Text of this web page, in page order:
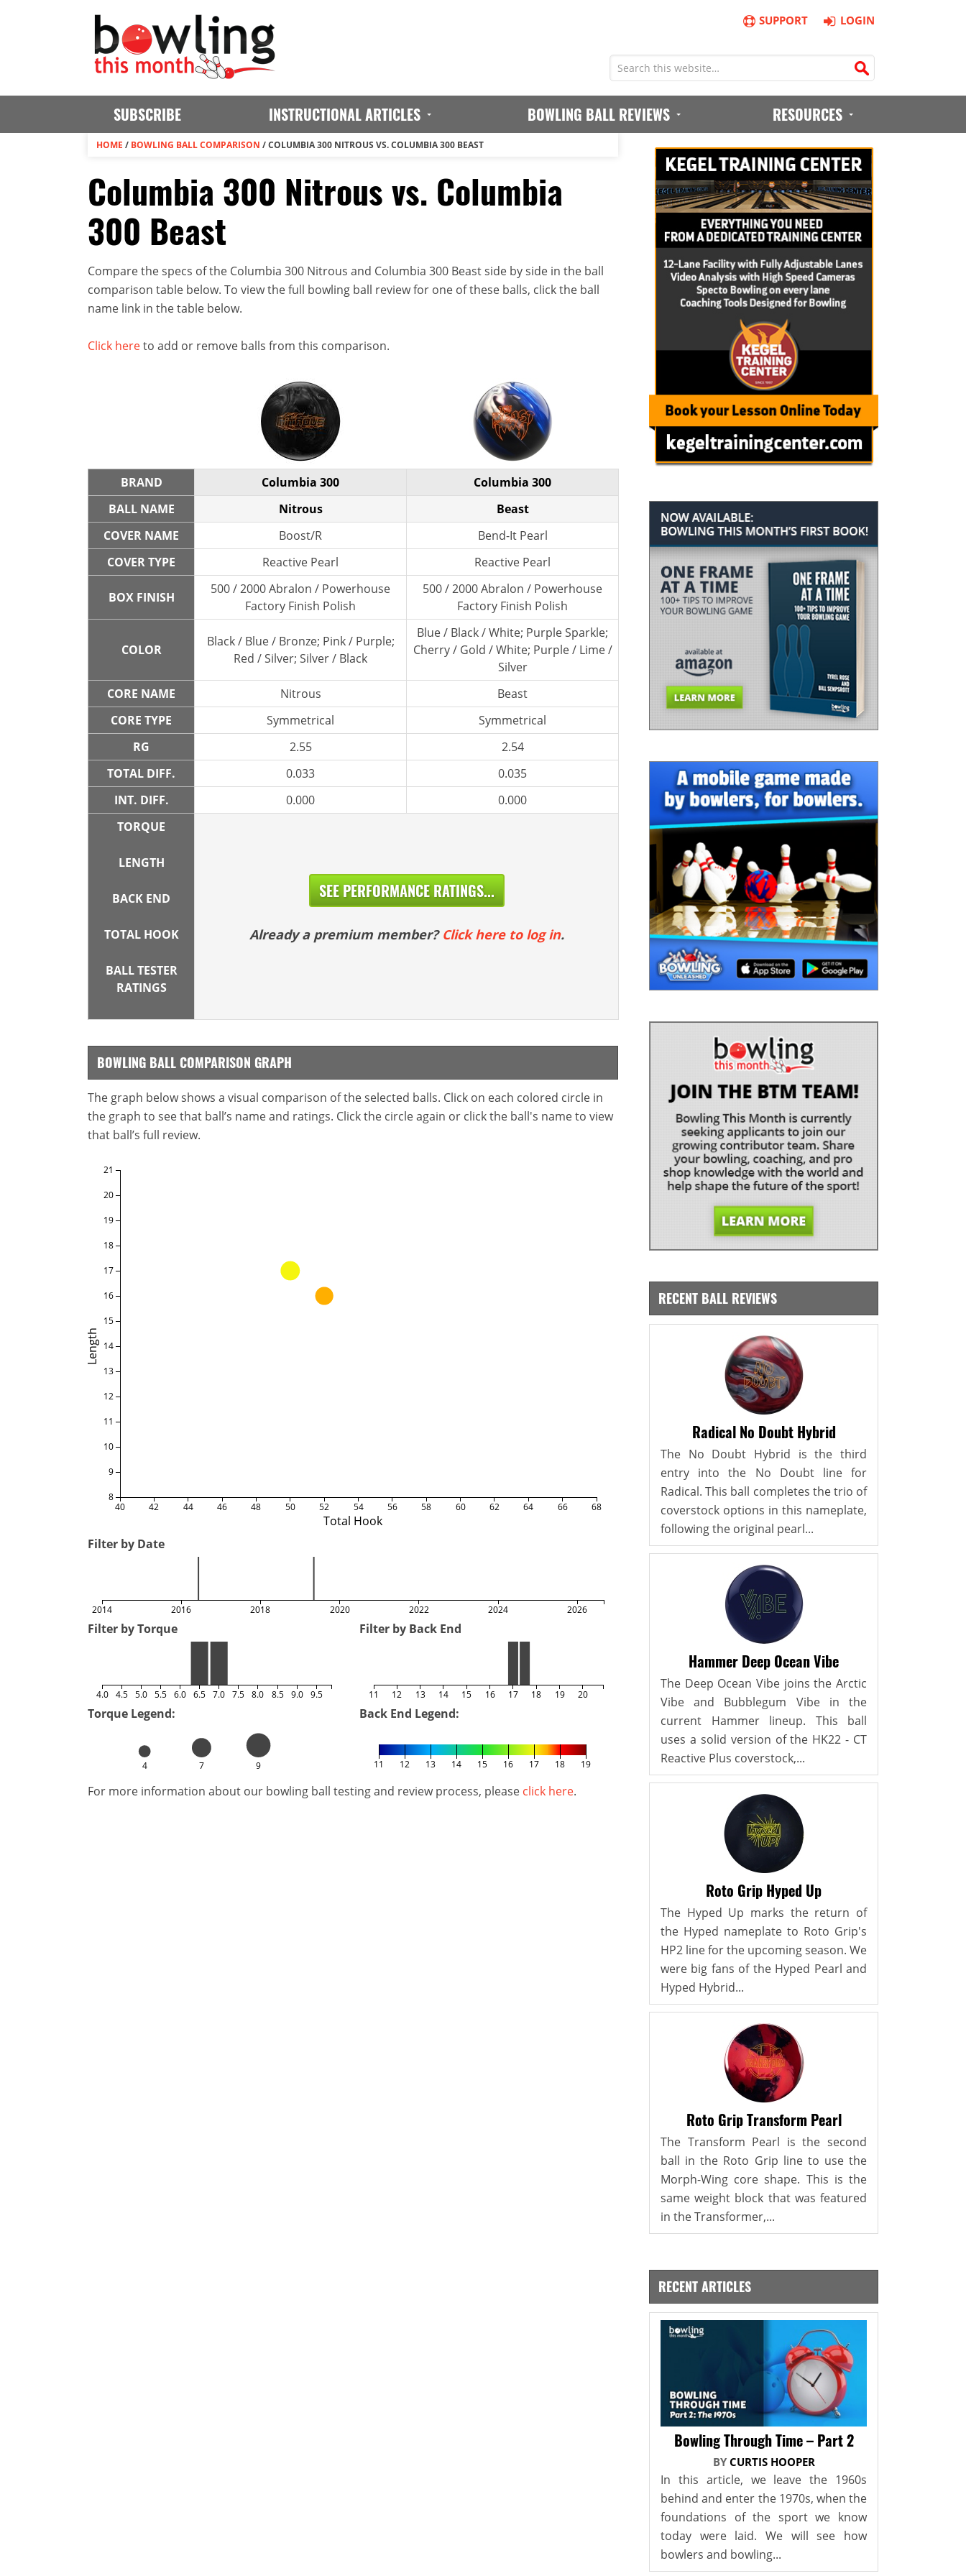
SUPPORT LOGIN
SUBSCRIBE INSTRUCTIONAL ARTICLES BOWLING BALL REVIEWS RESOURCES
HOME / BOWLING BALL COMPARISON /COLUMBIA 300 NITROUS VS. COLUMBIA 300 BEAST
Columbia 300 Nitrous vs. Columbia
300 Beast
Compare the specs of the Columbia 300 Nitrous and Columbia 300 Beast side by side in the ball
comparison table below. To view the full bowling ball review for one of these balls, click the ball
name link in the table below.
Click hereto add or remove balls from this comparison.
BRAND Columbia 300
Columbia 300
BALL NAME
Nitrous
Beast
COVER NAME
Boost/R
Bend-It Pearl
COVER TYPE
Reactive Pearl Reactive Pearl
BOX FINISH
500 / 2000 Abralon / Powerhouse
Factory Finish Polish
500 / 2000 Abralon / Powerhouse
Factory Finish Polish
COLOR
Black / Blue / Bronze; Pink / Purple;
Red / Silver; Silver / Black
Blue / Black / White; Purple Sparkle;
Cherry / Gold / White; Purple / Lime /
Silver
CORE NAME
Nitrous
Beast
CORE TYPE
Symmetrical
Symmetrical
RG
2.55
2.54
TOTAL DIFF.
0.033
0.035
INT. DIFF.
0.000
0.000
TORQUE
LENGTH
BACK END
TOTAL HOOK
BALL TESTER
RATINGS
SEE PERFORMANCE RATINGS...
Already a premium member? Click here to log in.
BOWLING BALL COMPARISON GRAPH
The graph below shows a visual comparison of the selected balls. Click on each colored circle in
the graph to see that ball’s name and ratings. Click the circle again or click the ball's name to view
that ball’s full review.
Total Hook
Length
40 42 44 46 48 50 52 54 56 58 60 62 64 66 68
8
9
10
11
12
13
14
15
16
17
18
19
20
21
Filter by Date
2014 2016 2018 2020 2022 2024 2026
Filter by Torque
4.0 4.5 5.0 5.5 6.0 6.5 7.0 7.5 8.0 8.5 9.0 9.5
Filter by Back End
11 12 13 14 15 16 17 18 19 20
Torque Legend:
4 7 9
Back End Legend:
11 12 13 14 15 16 17 18 19
For more information about our bowling ball testing and review process, please click here.
RECENT BALL REVIEWS
Radical No Doubt Hybrid
The No Doubt Hybrid is the third
entry into the No Doubt line for
Radical. This ball completes the trio of
coverstock options in this nameplate,
following the original pearl...
Hammer Deep Ocean Vibe
The Deep Ocean Vibe joins the Arctic
Vibe and Bubblegum Vibe in the
current Hammer lineup. This ball
uses a solid version of the HK22 - CT
Reactive Plus coverstock,...
Roto Grip Hyped Up
The Hyped Up marks the return of
the Hyped nameplate to Roto Grip's
HP2 line for the upcoming season. We
were big fans of the Hyped Pearl and
Hyped Hybrid...
Roto Grip Transform Pearl
The Transform Pearl is the second
ball in the Roto Grip line to use the
Morph-Wing core shape. This is the
same weight block that was featured
in the Transformer,...
RECENT ARTICLES
Bowling Through Time – Part 2
BY CURTIS HOOPER
In this article, we leave the 1960s
behind and enter the 1970s, when the
foundations of the sport we know
today were laid. We will see how
bowlers and bowling...